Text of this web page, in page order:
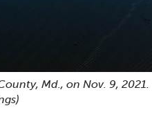
Md., on Nov. 9, 2021.